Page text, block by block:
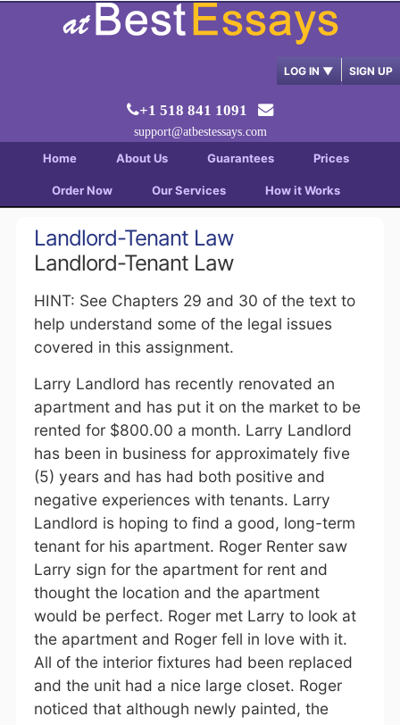
LOG IN ▼ SIGN UP
+1 518 841 1091
support@atbestessays.com
Home About Us Guarantees Prices
Order Now Our Services How it Works
Landlord-Tenant Law
Landlord-Tenant Law
HINT: See Chapters 29 and 30 of the text to
help understand some of the legal issues
covered in this assignment.
Larry Landlord has recently renovated an
apartment and has put it on the market to be
rented for $800.00 a month. Larry Landlord
has been in business for approximately five
(5) years and has had both positive and
negative experiences with tenants. Larry
Landlord is hoping to find a good, long-term
tenant for his apartment. Roger Renter saw
Larry sign for the apartment for rent and
thought the location and the apartment
would be perfect. Roger met Larry to look at
the apartment and Roger fell in love with it.
All of the interior fixtures had been replaced
and the unit had a nice large closet. Roger
noticed that although newly painted, the